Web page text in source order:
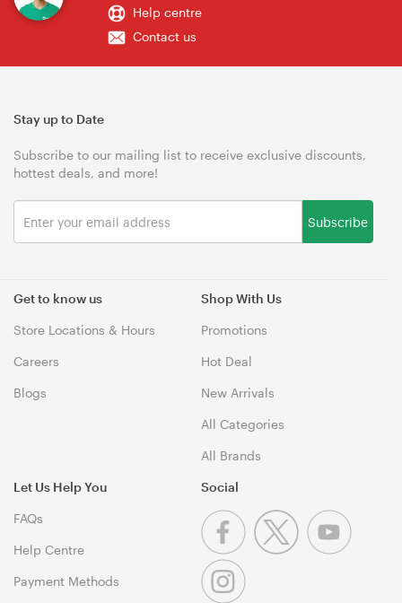
Help centre
Contact us
Get to know us
Store Locations & Hours
Careers
Blogs
Shop With Us
Promotions
Hot Deal
New Arrivals
All Categories
All Brands
Let Us Help You
FAQs
Help Centre
Payment Methods
Stay up to Date
Subscribe to our mailing list to receive exclusive discounts,
hottest deals, and more!
Subscribe
Social